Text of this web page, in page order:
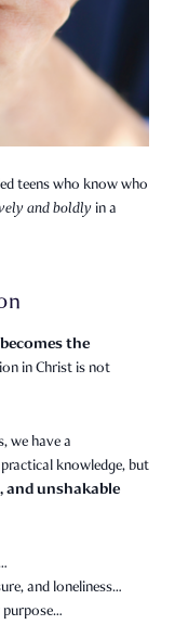
teens who know who
and boldly in a
the
in Christ is not
we have a
knowledge, but
unshakable
and loneliness…